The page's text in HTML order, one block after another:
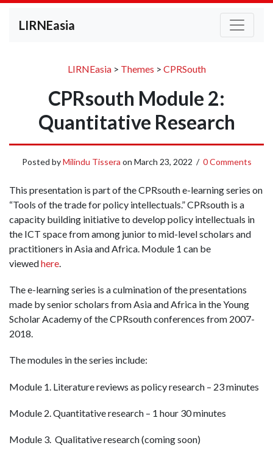
LIRNEasia
LIRNEasia> Themes > CPRSouth
CPRsouth Module 2:
Quantitative Research
Posted byMilindu Tissera on March 23, 2022 / 0 Comments
This presentation is part of the CPRsouth e-learning series on
“Tools of the trade for policy intellectuals.” CPRsouth is a
capacity building initiative to develop policy intellectuals in
the ICT space from among junior to mid-level scholars and
practitioners in Asia and Africa. Module 1 can be
viewedhere.
The e-learning series is a culmination of the presentations
made by senior scholars from Asia and Africa in the Young
Scholar Academy of the CPRsouth conferences from 2007-
2018.
The modules in the series include:
Module 1. Literature reviews as policy research – 23 minutes
Module 2. Quantitative research – 1 hour 30 minutes
Module 3. Qualitative research (coming soon)